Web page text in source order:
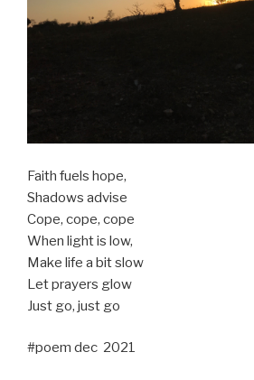
Faith fuels hope,
Shadows advise
Cope, cope, cope
When light is low,
Make life a bit slow
Let prayers glow
Just go, just go
#poem dec 2021